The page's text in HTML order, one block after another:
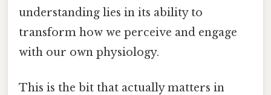
understanding lies in its ability to
transform how we perceive and engage
with our own physiology.
This is the bit that actually matters in